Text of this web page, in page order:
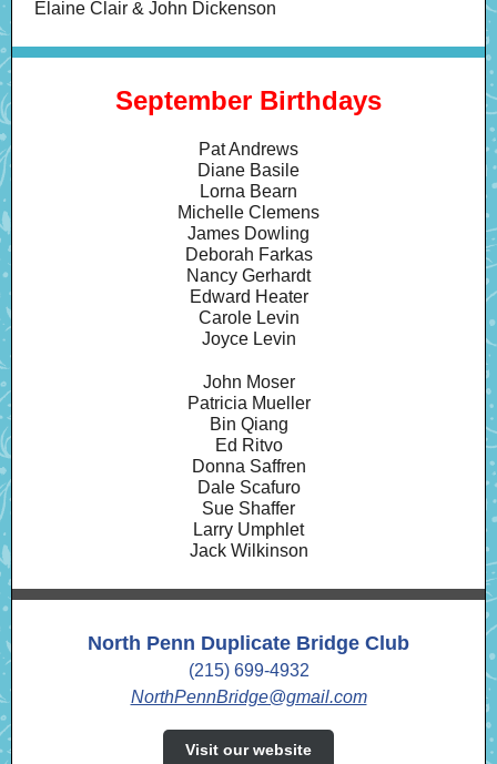
Elaine Clair & John Dickenson
September Birthdays
Pat Andrews
Diane Basile
Lorna Bearn
Michelle Clemens
James Dowling
Deborah Farkas
Nancy Gerhardt
Edward Heater
Carole Levin
Joyce Levin
John Moser
Patricia Mueller
Bin Qiang
Ed Ritvo
Donna Saffren
Dale Scafuro
Sue Shaffer
Larry Umphlet
Jack Wilkinson
North Penn Duplicate Bridge Club
(215) 699-4932
NorthPennBridge@gmail.com
Visit our website